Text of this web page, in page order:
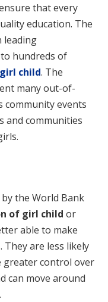
that every
education. The
leading
hundreds of
child. The
many out-of-
community events
and communities
the World Bank
of girl child or
able to make
They are less likely
greater control over
can move around